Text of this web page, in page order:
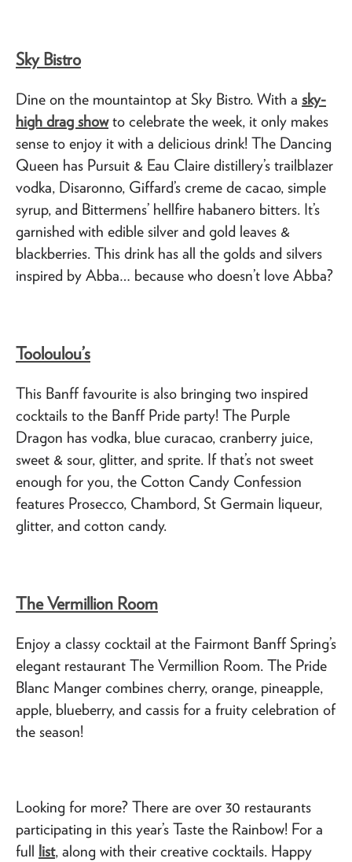
Sky Bistro
Dine on the mountaintop at Sky Bistro. With a sky-
high drag showto celebrate the week, it only makes
sense to enjoy it with a delicious drink! The Dancing
Queen has Pursuit & Eau Claire distillery’s trailblazer
vodka, Disaronno, Giffard’s creme de cacao, simple
syrup, and Bittermens’ hellfire habanero bitters. It’s
garnished with edible silver and gold leaves &
blackberries. This drink has all the golds and silvers
inspired by Abba… because who doesn’t love Abba?
Tooloulou’s
This Banff favourite is also bringing two inspired
cocktails to the Banff Pride party! The Purple
Dragon has vodka, blue curacao, cranberry juice,
sweet & sour, glitter, and sprite. If that’s not sweet
enough for you, the Cotton Candy Confession
features Prosecco, Chambord, St Germain liqueur,
glitter, and cotton candy.
The Vermillion Room
Enjoy a classy cocktail at the Fairmont Banff Spring’s
elegant restaurant The Vermillion Room. The Pride
Blanc Manger combines cherry, orange, pineapple,
apple, blueberry, and cassis for a fruity celebration of
the season!
Looking for more? There are over 30 restaurants
participating in this year’s Taste the Rainbow! For a
full list, along with their creative cocktails. Happy